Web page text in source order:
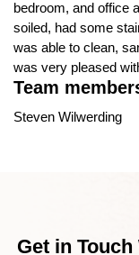
bedroom, and office
soiled, had some
was able to clean,
was very pleased
Team
Steven Wilwerding
Get in Touch